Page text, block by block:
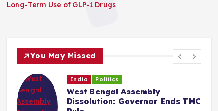
Long-Term Use of GLP-1 Drugs
You May Missed
India Politics
West Bengal Assembly
Dissolution: Governor Ends TMC